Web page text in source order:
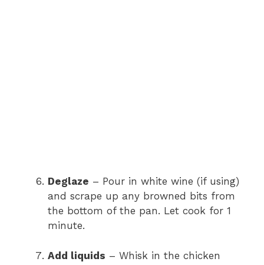
Deglaze – Pour in white wine (if using)
and scrape up any browned bits from
the bottom of the pan. Let cook for 1
minute.
Add liquids – Whisk in the chicken